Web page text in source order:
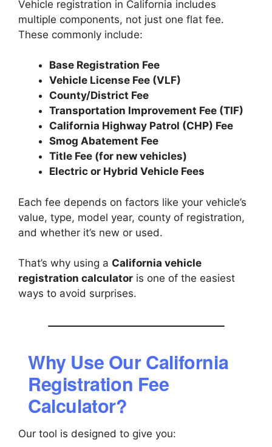
Vehicle registration in California includes
multiple components, not just one flat fee.
These commonly include:
Base Registration Fee
Vehicle License Fee (VLF)
County/District Fee
Transportation Improvement Fee (TIF)
California Highway Patrol (CHP) Fee
Smog Abatement Fee
Title Fee (for new vehicles)
Electric or Hybrid Vehicle Fees
Each fee depends on factors like your vehicle’s
value, type, model year, county of registration,
and whether it’s new or used.
That’s why using a California vehicle
registration calculator is one of the easiest
ways to avoid surprises.
Why Use Our California
Registration Fee
Calculator?
Our tool is designed to give you: